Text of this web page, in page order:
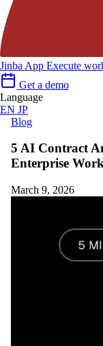
Jinba App Execute
Get a demo
Language
EN JP
Blog
5 AI Contract
Enterprise
March 9, 2026